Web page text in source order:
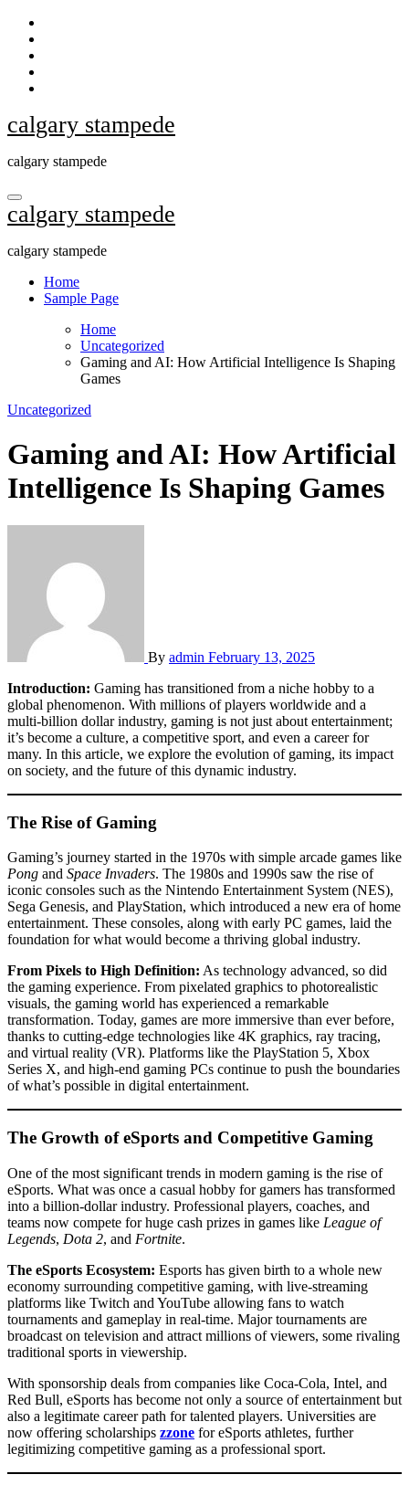
Skip
content
calgary stampede
calgary stampede
calgary stampede
calgary stampede
Home
Sample Page
Home
Uncategorized
Gaming and AI: How Artificial Intelligence Is Shaping
Games
Uncategorized
Gaming and AI: How Artificial
Intelligence Is Shaping Games
By admin February 13, 2025
Introduction: Gaming has transitioned from a niche hobby to a
global phenomenon. With millions of players worldwide and a
multi-billion dollar industry, gaming is not just about entertainment;
it’s become a culture, a competitive sport, and even a career for
many. In this article, we explore the evolution of gaming, its impact
on society, and the future of this dynamic industry.
The Rise of Gaming
Gaming’s journey started in the 1970s with simple arcade games like
Pong and Space Invaders. The 1980s and 1990s saw the rise of
iconic consoles such as the Nintendo Entertainment System (NES),
Sega Genesis, and PlayStation, which introduced a new era of home
entertainment. These consoles, along with early PC games, laid the
foundation for what would become a thriving global industry.
From Pixels to High Definition: As technology advanced, so did
the gaming experience. From pixelated graphics to photorealistic
visuals, the gaming world has experienced a remarkable
transformation. Today, games are more immersive than ever before,
thanks to cutting-edge technologies like 4K graphics, ray tracing,
and virtual reality (VR). Platforms like the PlayStation 5, Xbox
Series X, and high-end gaming PCs continue to push the boundaries
of what’s possible in digital entertainment.
The Growth of eSports and Competitive Gaming
One of the most significant trends in modern gaming is the rise of
eSports. What was once a casual hobby for gamers has transformed
into a billion-dollar industry. Professional players, coaches, and
teams now compete for huge cash prizes in games like League of
Legends, Dota 2, and Fortnite.
The eSports Ecosystem: Esports has given birth to a whole new
economy surrounding competitive gaming, with live-streaming
platforms like Twitch and YouTube allowing fans to watch
tournaments and gameplay in real-time. Major tournaments are
broadcast on television and attract millions of viewers, some rivaling
traditional sports in viewership.
With sponsorship deals from companies like Coca-Cola, Intel, and
Red Bull, eSports has become not only a source of entertainment but
also a legitimate career path for talented players. Universities are
now offering scholarships zzone for eSports athletes, further
legitimizing competitive gaming as a professional sport.